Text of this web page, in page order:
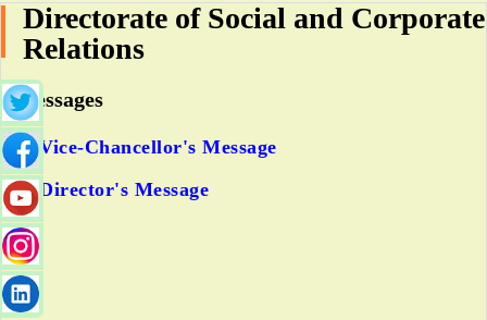
Directorate of Social and Corporate
Relations
Messages
Vice-Chancellor's Message
Director's Message